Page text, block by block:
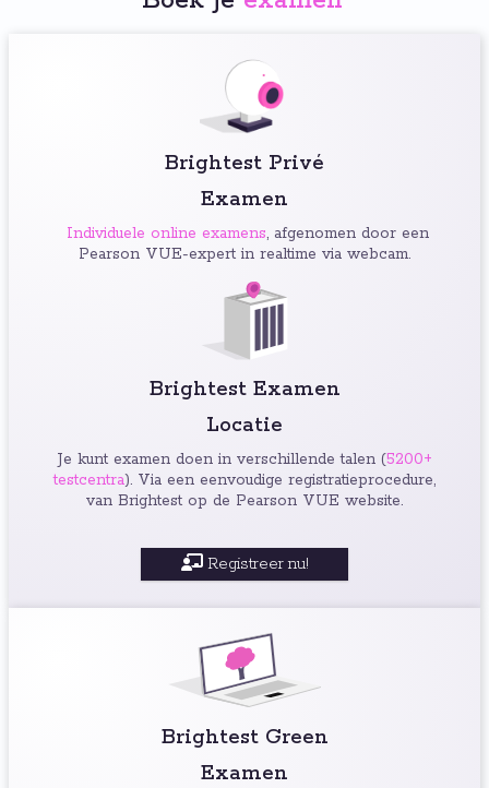
Brightest Privé
Examen
Individuele online examens, afgenomen door een
Pearson VUE-expert in realtime via webcam.
Brightest Examen
Locatie
Je kunt examen doen in verschillende talen (5200+
testcentra). Via een eenvoudige registratieprocedure,
van Brightest op de Pearson VUE website.
Registreer nu!
Brightest Green
Examen